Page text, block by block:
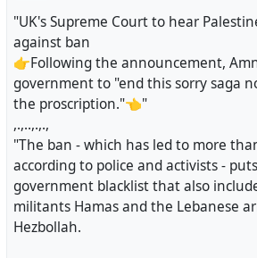
"UK's Supreme Court to hear
against ban
👉Following the announcement,
government to "end this sorry saga
the proscription."👈"
,.,..,.,.,
"The ban - which has led to more
according to police and activists -
government blacklist that also
militants Hamas and the Lebanese
Hezbollah.